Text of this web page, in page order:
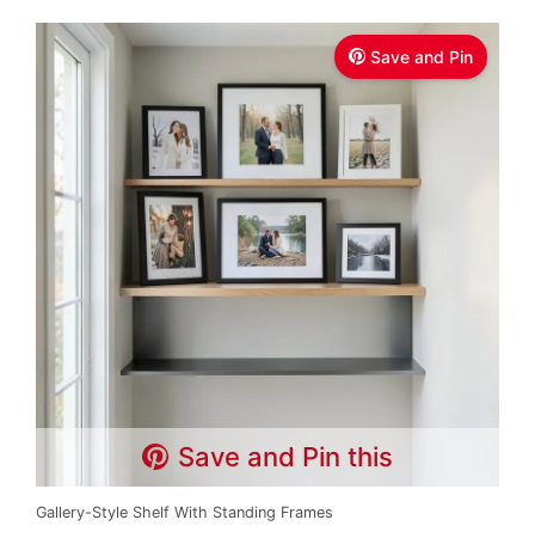
Save and Pin
Save and Pin this
Gallery-Style Shelf With Standing Frames